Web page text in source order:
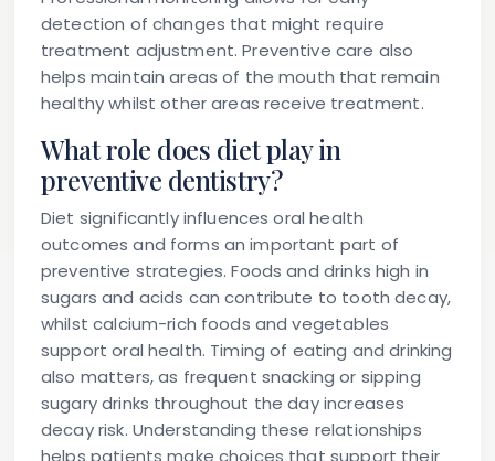
detection of changes that might require
treatment adjustment. Preventive care also
helps maintain areas of the mouth that remain
healthy whilst other areas receive treatment.
What role does diet play in
preventive dentistry?
Diet significantly influences oral health
outcomes and forms an important part of
preventive strategies. Foods and drinks high in
sugars and acids can contribute to tooth decay,
whilst calcium-rich foods and vegetables
support oral health. Timing of eating and drinking
also matters, as frequent snacking or sipping
sugary drinks throughout the day increases
decay risk. Understanding these relationships